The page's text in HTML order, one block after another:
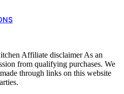
Affiliate disclaimer As an
from qualifying purchases. We
through links on this website